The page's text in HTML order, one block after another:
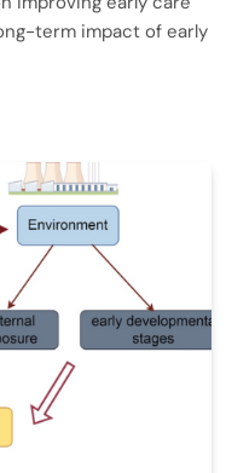
term impact of early